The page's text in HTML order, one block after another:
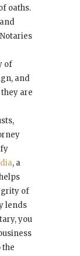
oaths.
of
and
are
, a
of
lends
you
the